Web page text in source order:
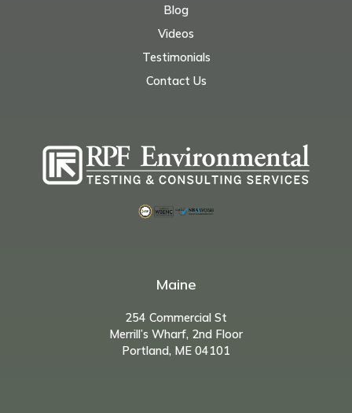
Blog
Videos
Testimonials
Contact Us
Maine
254 Commercial St
Merrill’s Wharf, 2nd Floor
Portland, ME 04101